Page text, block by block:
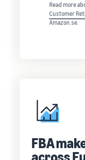
Read more
Customer
Amazon.se.
FBA
across